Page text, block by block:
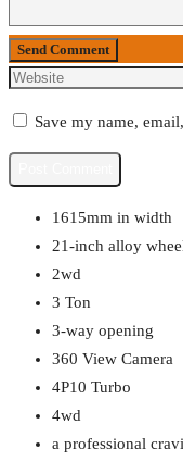
Send Comment
Save my name,
1615mm in width
21-inch alloy
2wd
3 Ton
3-way opening
360 View Camera
4P10 Turbo
4wd
a professional